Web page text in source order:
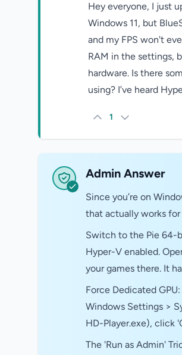
Hey everyone, I just
Windows 11, but
and my FPS won't
RAM in the settings,
hardware. Is there
using? I’ve heard
1
Admin Answer
Since you’re on
that actually works
Switch to the Pie 64-
Hyper-V enabled.
your games there. It
Force Dedicated
Windows Settings >
HD-Player.exe), click
The 'Run as Admin'